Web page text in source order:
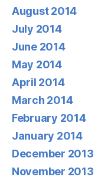
August 2014
July 2014
June 2014
May 2014
April 2014
March 2014
February 2014
January 2014
December 2013
November 2013